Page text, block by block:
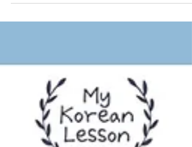
으면 안 되다 grammar, you can express how
to restrict.